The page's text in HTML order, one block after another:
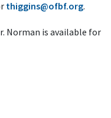
thiggins@ofbf.org.
Norman is available for